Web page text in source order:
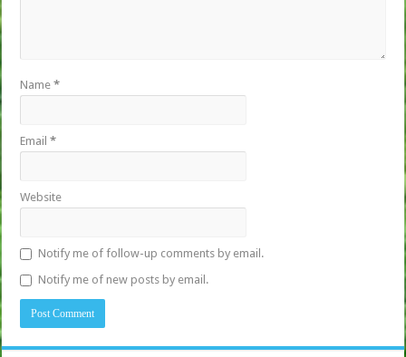
Name*
Email*
Website
Notify me of follow-up comments by email.
Notify me of new posts by email.